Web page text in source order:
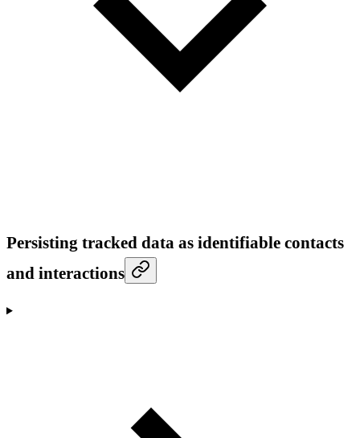
Persisting tracked data as identifiable contacts
and interactions